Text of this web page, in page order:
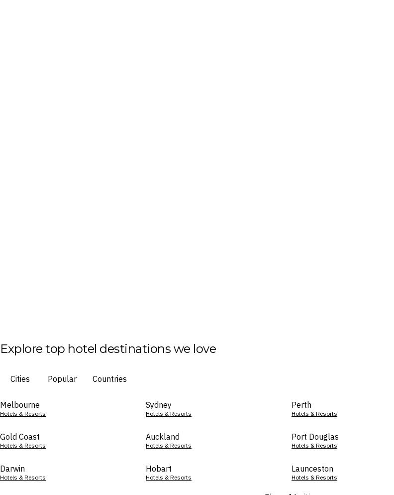
Explore top hotel destinations we love
Cities Popular Countries
Melbourne
Hotels & Resorts
Sydney
Hotels & Resorts
Perth
Hotels & Resorts
Gold Coast
Hotels & Resorts
Auckland
Hotels & Resorts
Port Douglas
Hotels & Resorts
Darwin
Hotels & Resorts
Hobart
Hotels & Resorts
Launceston
Hotels & Resorts